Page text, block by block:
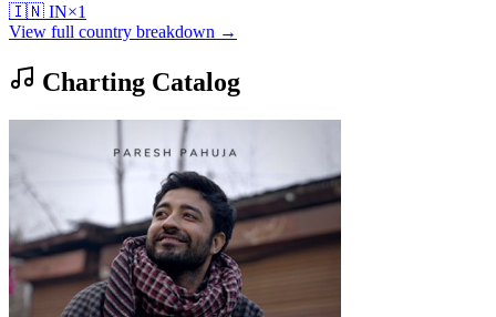
🇮🇳 IN×1
View full country breakdown →
Charting Catalog